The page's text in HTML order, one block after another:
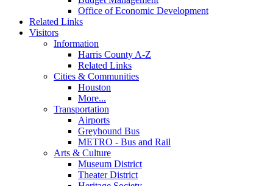
Office of Economic Development
Related Links
Visitors
Information
Harris County A-Z
Related Links
Cities & Communities
Houston
More...
Transportation
Airports
Greyhound Bus
METRO - Bus and Rail
Arts & Culture
Museum District
Theater District